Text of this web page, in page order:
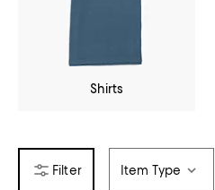
Shirts
Item Type